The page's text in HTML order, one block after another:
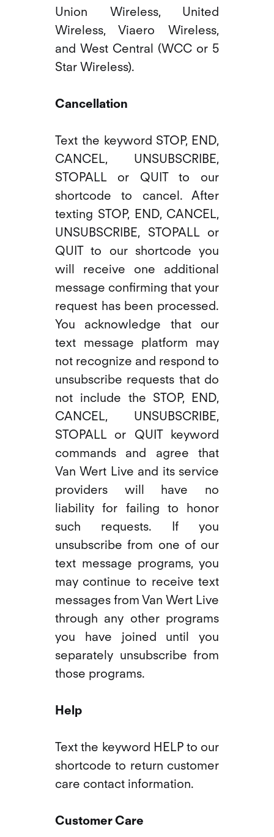
Union Wireless, United
Wireless, Viaero Wireless,
and West Central (WCC or 5
Star Wireless).
Cancellation
Text the keyword STOP, END,
CANCEL, UNSUBSCRIBE,
STOPALL or QUIT to our
shortcode to cancel. After
texting STOP, END, CANCEL,
UNSUBSCRIBE, STOPALL or
QUIT to our shortcode you
will receive one additional
message confirming that your
request has been processed.
You acknowledge that our
text message platform may
not recognize and respond to
unsubscribe requests that do
not include the STOP, END,
CANCEL, UNSUBSCRIBE,
STOPALL or QUIT keyword
commands and agree that
Van Wert Live and its service
providers will have no
liability for failing to honor
such requests. If you
unsubscribe from one of our
text message programs, you
may continue to receive text
messages from Van Wert Live
through any other programs
you have joined until you
separately unsubscribe from
those programs.
Help
Text the keyword HELP to our
shortcode to return customer
care contact information.
Customer Care